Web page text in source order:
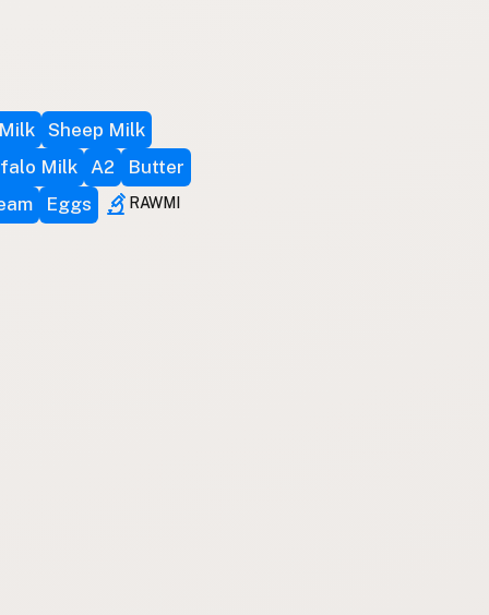
Sheep Milk
Milk A2
Butter
Eggs RAWMI